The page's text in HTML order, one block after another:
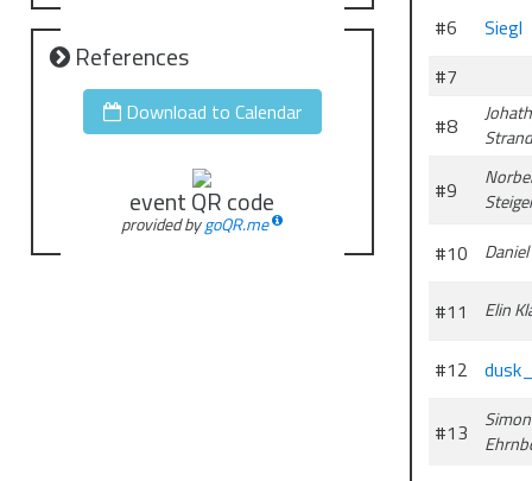
References
Download to Calendar
event QR code
provided bygoQR.me
#6
Siegl
#7
#8
#9
#10
#11 Elin
#12
#13
Simon